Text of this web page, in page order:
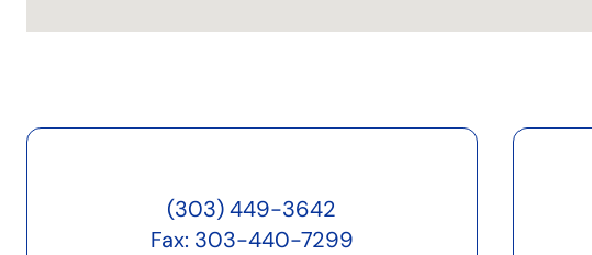
(303) 449-3642
Fax: 303-440-7299